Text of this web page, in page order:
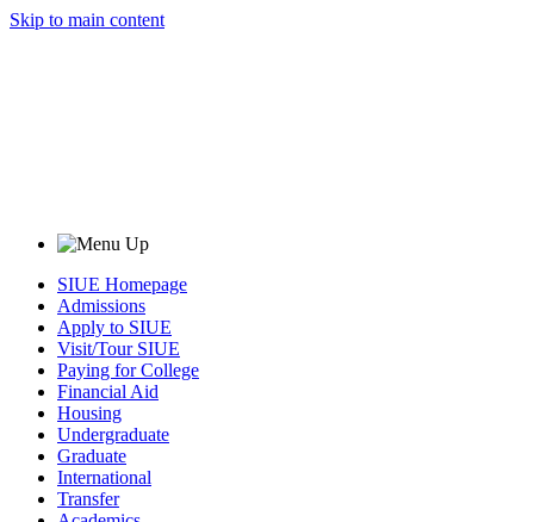
Skip to main content
SIUE Homepage
Admissions
Apply to SIUE
Visit/Tour SIUE
Paying for College
Financial Aid
Housing
Undergraduate
Graduate
International
Transfer